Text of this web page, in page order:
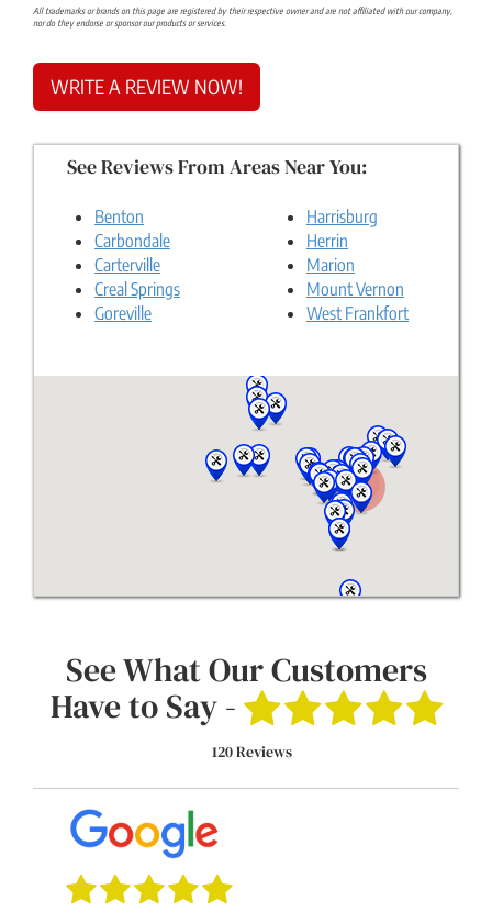
All trademarks or brands on this page are registered by their respective owner and are not affiliated with our company,
nor do they endorse or sponsor our products or services.
WRITE A REVIEW NOW!
See Reviews From Areas Near You:
Benton
Carbondale
Carterville
Creal Springs
Goreville
Harrisburg
Herrin
Marion
Mount Vernon
West Frankfort
See What Our Customers
Have to Say -
120 Reviews